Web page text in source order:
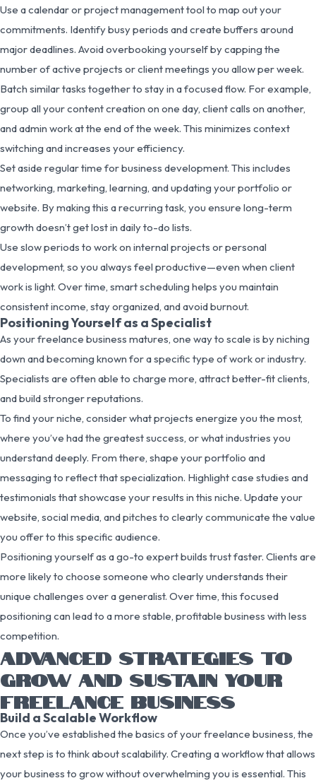
Use a calendar or project management tool to map out your
commitments. Identify busy periods and create buffers around
major deadlines. Avoid overbooking yourself by capping the
number of active projects or client meetings you allow per week.
Batch similar tasks together to stay in a focused flow. For example,
group all your content creation on one day, client calls on another,
and admin work at the end of the week. This minimizes context
switching and increases your efficiency.
Set aside regular time for business development. This includes
networking, marketing, learning, and updating your portfolio or
website. By making this a recurring task, you ensure long-term
growth doesn’t get lost in daily to-do lists.
Use slow periods to work on internal projects or personal
development, so you always feel productive—even when client
work is light. Over time, smart scheduling helps you maintain
consistent income, stay organized, and avoid burnout.
Positioning Yourself as a Specialist
As your freelance business matures, one way to scale is by niching
down and becoming known for a specific type of work or industry.
Specialists are often able to charge more, attract better-fit clients,
and build stronger reputations.
To find your niche, consider what projects energize you the most,
where you’ve had the greatest success, or what industries you
understand deeply. From there, shape your portfolio and
messaging to reflect that specialization. Highlight case studies and
testimonials that showcase your results in this niche. Update your
website, social media, and pitches to clearly communicate the value
you offer to this specific audience.
Positioning yourself as a go-to expert builds trust faster. Clients are
more likely to choose someone who clearly understands their
unique challenges over a generalist. Over time, this focused
positioning can lead to a more stable, profitable business with less
competition.
ADVANCED STRATEGIES TO
GROW AND SUSTAIN YOUR
FREELANCE BUSINESS
Build a Scalable Workflow
Once you’ve established the basics of your freelance business, the
next step is to think about scalability. Creating a workflow that allows
your business to grow without overwhelming you is essential. This